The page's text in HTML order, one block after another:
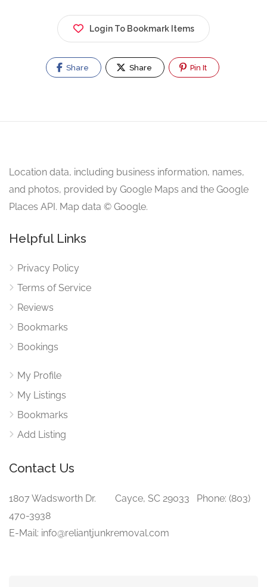
Login To Bookmark Items
Share Share Pin It
Location data, including business information, names,
and photos, provided by Google Maps and the Google
Places API. Map data © Google.
Helpful Links
Privacy Policy
Terms of Service
Reviews
Bookmarks
Bookings
My Profile
My Listings
Bookmarks
Add Listing
Contact Us
1807 Wadsworth Dr. Cayce, SC 29033 Phone: (803)
470-3938‬
E-Mail: info@reliantjunkremoval.com